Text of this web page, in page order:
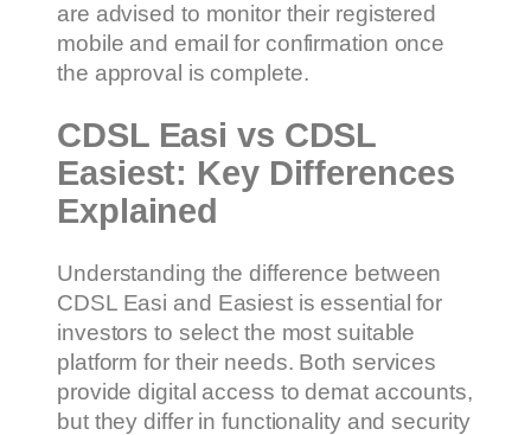
are advised to monitor their registered
mobile and email for confirmation once
the approval is complete.
CDSL Easi vs CDSL
Easiest: Key Differences
Explained
Understanding the difference between
CDSL Easi and Easiest is essential for
investors to select the most suitable
platform for their needs. Both services
provide digital access to demat accounts,
but they differ in functionality and security